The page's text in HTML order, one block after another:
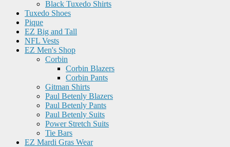
Black Tuxedo Shirts
Tuxedo Shoes
Pique
EZ Big and Tall
NFL Vests
EZ Men's Shop
Corbin
Corbin Blazers
Corbin Pants
Gitman Shirts
Paul Betenly Blazers
Paul Betenly Pants
Paul Betenly Suits
Power Stretch Suits
Tie Bars
EZ Mardi Gras Wear